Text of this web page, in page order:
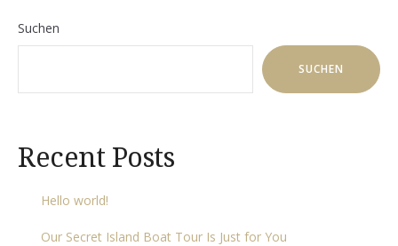
Suchen
SUCHEN
Recent Posts
Hello world!
Our Secret Island Boat Tour Is Just for You